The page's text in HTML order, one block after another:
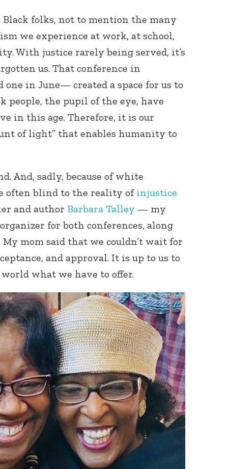
folks, not to mention the many
we experience at work, at school,
With justice rarely being served, it’s
us. That conference in
in June— created a space for us to
people, the pupil of the eye, have
in this age. Therefore, it is our
of light” that enables humanity to
And, sadly, because of white
often blind to the reality of injustice
and author Barbara Talley — my
for both conferences, along
My mom said that we couldn’t wait for
and approval. It is up to us to
what we have to offer.